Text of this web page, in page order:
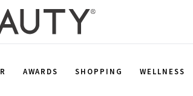
AWARDS SHOPPING WELLNESS